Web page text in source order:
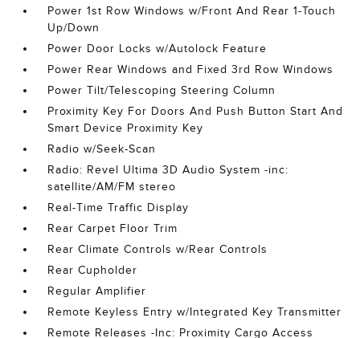
Power 1st Row Windows w/Front And Rear 1-Touch
Up/Down
Power Door Locks w/Autolock Feature
Power Rear Windows and Fixed 3rd Row Windows
Power Tilt/Telescoping Steering Column
Proximity Key For Doors And Push Button Start And
Smart Device Proximity Key
Radio w/Seek-Scan
Radio: Revel Ultima 3D Audio System -inc:
satellite/AM/FM stereo
Real-Time Traffic Display
Rear Carpet Floor Trim
Rear Climate Controls w/Rear Controls
Rear Cupholder
Regular Amplifier
Remote Keyless Entry w/Integrated Key Transmitter
Remote Releases -Inc: Proximity Cargo Access